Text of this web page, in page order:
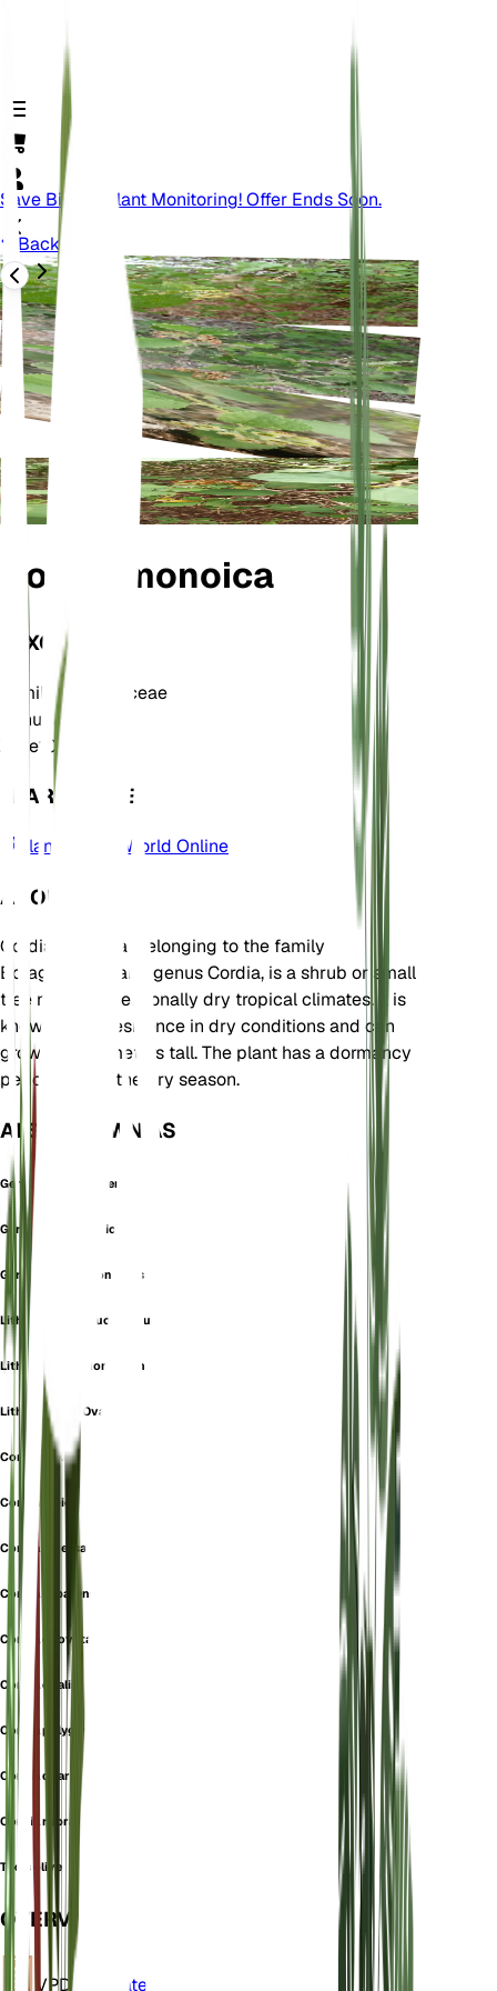
Save Big On Plant Monitoring! Offer Ends Soon.
Back
Cordia monoica
TAXONOMY
Family Boraginaceae
Genus Cordia
Zone10
LEARN MORE
Plants of the World Online
ABOUT
Cordia monoica, belonging to the family
Boraginaceae and genus Cordia, is a shrub or small
tree native to seasonally dry tropical climates. It is
known for its resilience in dry conditions and can
grow up to 5 meters tall. The plant has a dormancy
period during the dry season.
ALSO KNOWN AS
Gerascanthus Bakeri
Gerascanthus Dioicus
Gerascanthus Monoicus
Lithocardium Leucocomum
Lithocardium Monoicum
Lithocardium Ovale
Cordia bakeri
Cordia dioica
Cordia diversa
Cordia kabarensis
Cordia obovata
Cordia ovalis
Cordia polygama
Cordia quarensis
Cordia rubra
Texas olive
OVERVIEW
VPDCalculate